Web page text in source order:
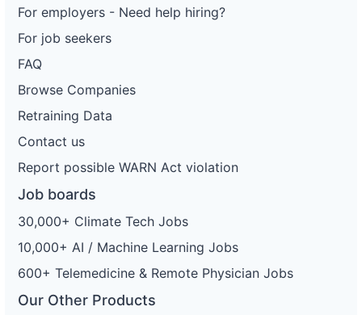
For employers - Need help hiring?
For job seekers
FAQ
Browse Companies
Retraining Data
Contact us
Report possible WARN Act violation
Job boards
30,000+ Climate Tech Jobs
10,000+ AI / Machine Learning Jobs
600+ Telemedicine & Remote Physician Jobs
Our Other Products